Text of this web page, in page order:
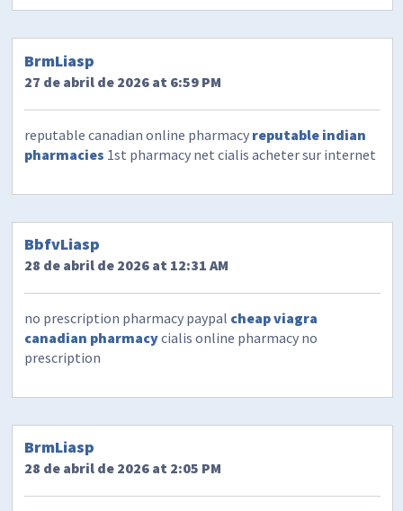
BrmLiasp
27 de abril de 2026 at 6:59 PM
reputable canadian online pharmacy reputable indian
pharmacies 1st pharmacy net cialis acheter sur internet
BbfvLiasp
28 de abril de 2026 at 12:31 AM
no prescription pharmacy paypal cheap viagra
canadian pharmacycialis online pharmacy no
prescription
BrmLiasp
28 de abril de 2026 at 2:05 PM